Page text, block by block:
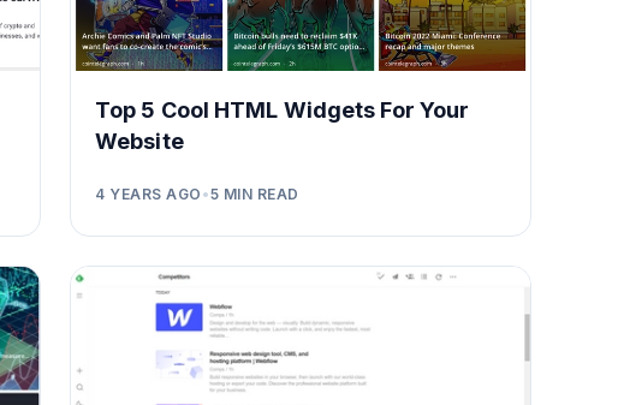
Top 5 Cool HTML Widgets For Your
Website
4 YEARS AGO •5 MIN READ